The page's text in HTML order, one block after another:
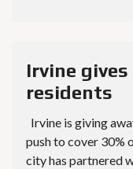
Irvine
residents
Irvine is giving
push to cover 30%
city has partnered